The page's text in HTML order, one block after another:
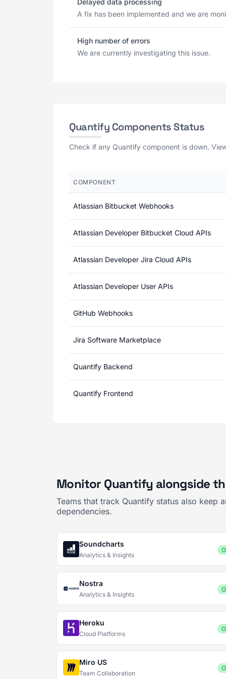
Delayed data processing
A fix has been implemented and we are
High number of errors
We are currently investigating this issue.
Quantify Components Status
Check if any Quantify component is down.
COMPONENT
Atlassian Bitbucket Webhooks
Atlassian Developer Bitbucket Cloud APIs
Atlassian Developer Jira Cloud APIs
Atlassian Developer User APIs
GitHub Webhooks
Jira Software Marketplace
Quantify Backend
Quantify Frontend
Monitor Quantify alongside
Teams that track Quantify status also keep
dependencies.
Soundcharts
Analytics & Insights
Nostra
Analytics & Insights
Heroku
Cloud Platforms
Miro US
Team Collaboration